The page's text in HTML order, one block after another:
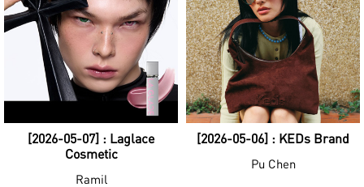
[2026-05-07] : Laglace
Cosmetic
Ramil
[2026-05-06] : KEDs Brand
Pu Chen